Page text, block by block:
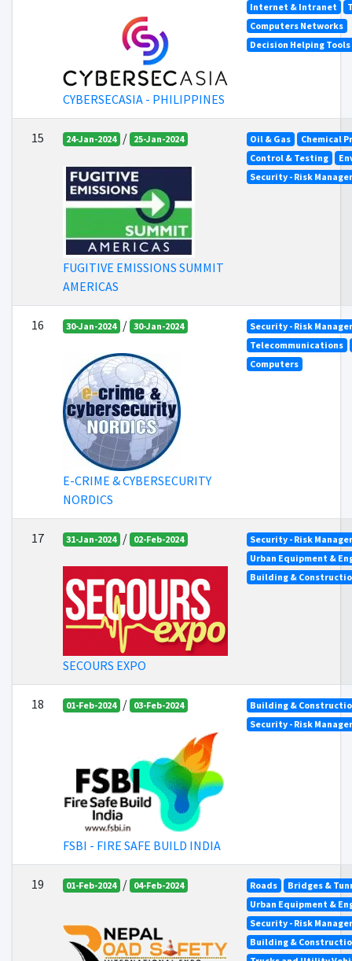
CYBERSECASIA - PHILIPPINES
Internet & Intranet
Computers Networks
Decision Helping
15 24-Jan-2024 / 25-Jan-2024
FUGITIVE EMISSIONS SUMMIT
AMERICAS
Oil & Gas
Chemical
Control & Testing
Security - Risk
16 30-Jan-2024 / 30-Jan-2024
E-CRIME & CYBERSECURITY
NORDICS
Security - Risk
Telecommunications
Computers
17 31-Jan-2024 / 02-Feb-2024
SECOURS EXPO
Security - Risk
Urban Equipment &
Building &
18 01-Feb-2024 / 03-Feb-2024
FSBI - FIRE SAFE BUILD INDIA
Building &
Security - Risk
19 01-Feb-2024 / 04-Feb-2024 Roads
Bridges &
Urban Equipment &
Security - Risk
Building &